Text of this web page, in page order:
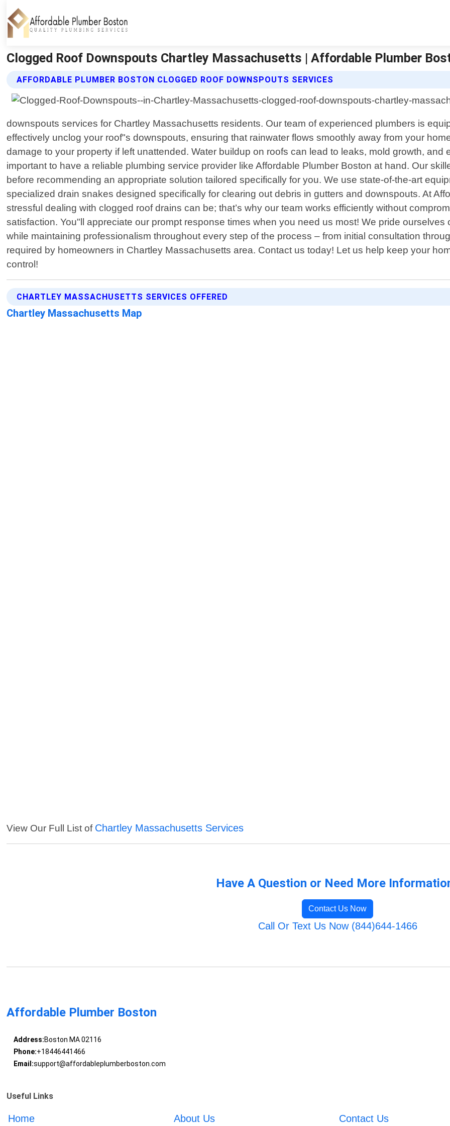
Clogged Roof Downspouts Chartley Massachusetts | Affordable Plumber
AFFORDABLE PLUMBER BOSTON CLOGGED ROOF DOWNSPOUTS SERVICES
downspouts services for Chartley Massachusetts residents. Our team of experienced plumbers is
effectively unclog your roof"s downspouts, ensuring that rainwater flows smoothly away from your
damage to your property if left unattended. Water buildup on roofs can lead to leaks, mold growth,
important to have a reliable plumbing service provider like Affordable Plumber Boston at hand. Our
before recommending an appropriate solution tailored specifically for you. We use state-of-the-art
specialized drain snakes designed specifically for clearing out debris in gutters and downspouts. At
stressful dealing with clogged roof drains can be; that’s why our team works efficiently without
satisfaction. You"ll appreciate our prompt response times when you need us most! We pride
while maintaining professionalism throughout every step of the process – from initial consultation
required by homeowners in Chartley Massachusetts area. Contact us today! Let us help keep your
control!
CHARTLEY MASSACHUSETTS SERVICES OFFERED
Chartley Massachusetts Map
View Our Full List of Chartley Massachusetts Services
Have A Question or Need More
Contact Us Now
Call Or Text Us Now (844)644-1466
Affordable Plumber Boston
Address:Boston MA 02116
Phone:+18446441466
Email:support@affordableplumberboston.com
Useful Links
Home About Us Contact Us